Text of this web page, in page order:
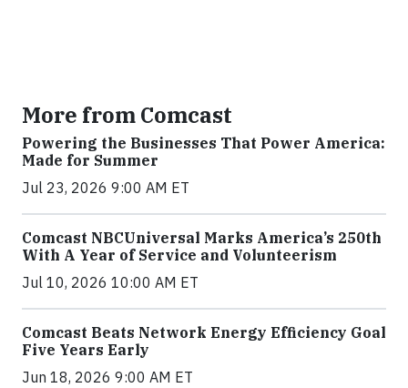
More from Comcast
Powering the Businesses That Power America:
Made for Summer
Jul 23, 2026 9:00 AM ET
Comcast NBCUniversal Marks America’s 250th
With A Year of Service and Volunteerism
Jul 10, 2026 10:00 AM ET
Comcast Beats Network Energy Efficiency Goal
Five Years Early
Jun 18, 2026 9:00 AM ET